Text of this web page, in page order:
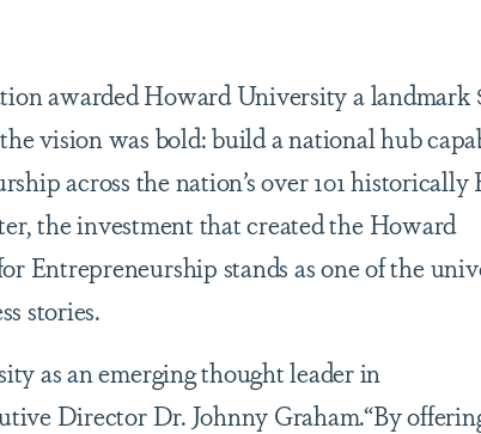
awarded Howard University a landmark
vision was bold: build a national hub
across the nation’s over 101 historically
the investment that created the Howard
Entrepreneurship stands as one of the
stories.
as an emerging thought leader in
Director Dr. Johnny Graham.“By